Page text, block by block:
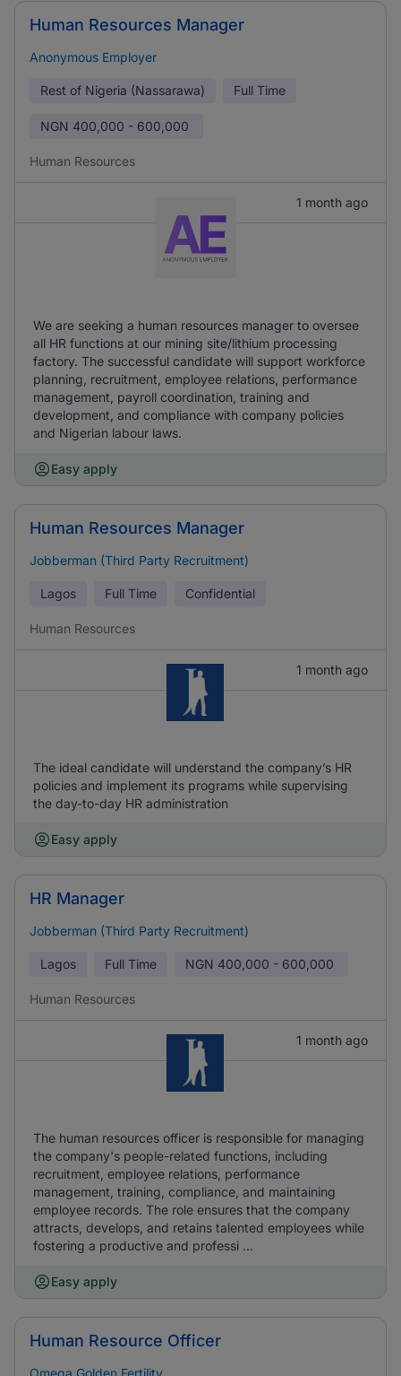
Human Resources Manager
Anonymous Employer
Rest of Nigeria (Nassarawa) Full Time
NGN 400,000 - 600,000
Human Resources
1 month ago
We are seeking a human resources manager to oversee
all HR functions at our mining site/lithium processing
factory. The successful candidate will support workforce
planning, recruitment, employee relations, performance
management, payroll coordination, training and
development, and compliance with company policies
and Nigerian labour laws.
Easy apply
Human Resources Manager
Jobberman (Third Party Recruitment)
Lagos Full Time Confidential
Human Resources
1 month ago
The ideal candidate will understand the company’s HR
policies and implement its programs while supervising
the day-to-day HR administration
Easy apply
HR Manager
Jobberman (Third Party Recruitment)
Lagos Full Time NGN 400,000 - 600,000
Human Resources
1 month ago
The human resources officer is responsible for managing
the company's people-related functions, including
recruitment, employee relations, performance
management, training, compliance, and maintaining
employee records. The role ensures that the company
attracts, develops, and retains talented employees while
fostering a productive and professi ...
Easy apply
Human Resource Officer
Omega Golden Fertility